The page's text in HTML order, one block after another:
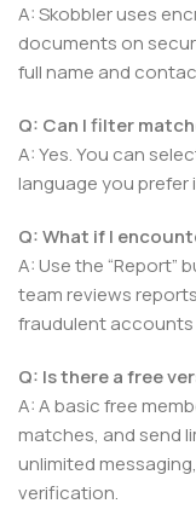
A: Skobbler uses
documents on
full name and
Q: Can I filter
A: Yes. You can
language you
Q: What if I
A: Use the “Report”
team reviews
fraudulent accounts
Q: Is there a free
A: A basic free
matches, and send
unlimited
verification.